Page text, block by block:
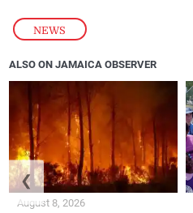
NEWS
ALSO ON JAMAICA OBSERVER
August 8, 2026
❮